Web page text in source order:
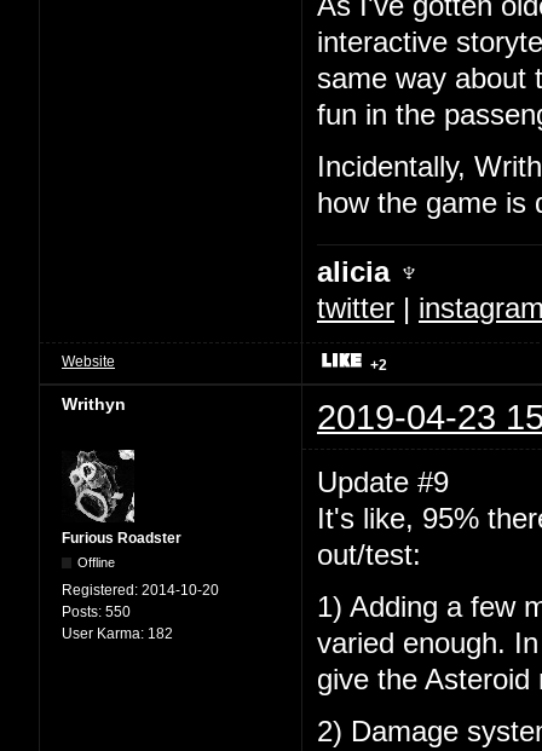
interactive
same way about
fun in the
Incidentally,
how the game is
alicia ♆
twitter |
Website +2
Writhyn 2019-04-23
Furious Roadster
Offline
Registered: 2014-10-20
Posts: 550
User Karma: 182
Update #9
It's like, 95%
out/test:
1) Adding a few
varied enough.
give the
2) Damage